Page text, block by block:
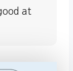
at